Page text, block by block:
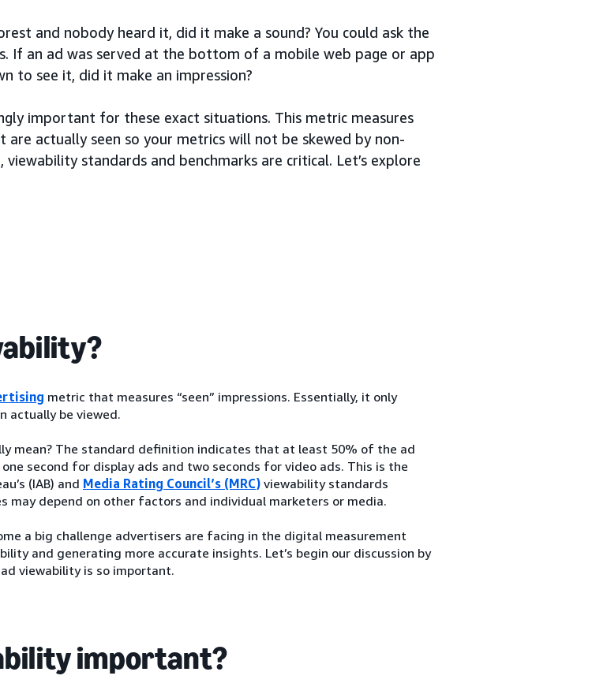
and nobody heard it, did it make a sound? You could ask the
If an ad was served at the bottom of a mobile web page or app
to see it, did it make an impression?
important for these exact situations. This metric measures
are actually seen so your metrics will not be skewed by non-
viewability standards and benchmarks are critical. Let’s explore
metric that measures “seen” impressions. Essentially, it only
actually be viewed.
mean? The standard definition indicates that at least 50% of the ad
second for display ads and two seconds for video ads. This is the
(IAB) and Media Rating Council’s (MRC) viewability standards
may depend on other factors and individual marketers or media.
a big challenge advertisers are facing in the digital measurement
and generating more accurate insights. Let’s begin our discussion by
viewability is so important.
important?